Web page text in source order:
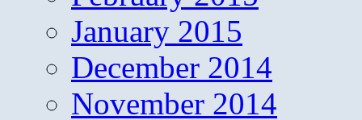
January 2015
December 2014
November 2014